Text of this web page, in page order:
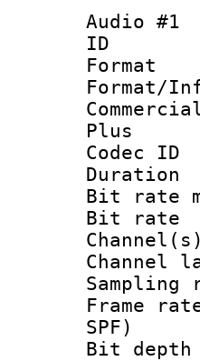
Audio #1
Plus
Bit
Bit
SPF)
Bit